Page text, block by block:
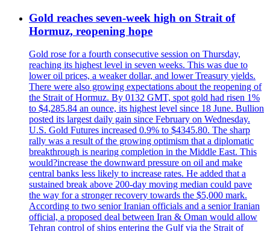
Gold reaches seven-week high on Strait of
Hormuz, reopening hope
Gold rose for a fourth consecutive session on Thursday,
reaching its highest level in seven weeks. This was due to
lower oil prices, a weaker dollar, and lower Treasury yields.
There were also growing expectations about the reopening of
the Strait of Hormuz. By 0132 GMT, spot gold had risen 1%
to $4,285.84 an ounce, its highest level since 18 June. Bullion
posted its largest daily gain since February on Wednesday.
U.S. Gold Futures increased 0.9% to $4345.80. The sharp
rally was a result of the growing optimism that a diplomatic
breakthrough is nearing completion in the Middle East. This
would?increase the downward pressure on oil and make
central banks less likely to increase rates. He added that a
sustained break above 200-day moving median could pave
the way for a stronger recovery towards the $5,000 mark.
According to two senior Iranian officials and a senior Iranian
official, a proposed deal between Iran & Oman would allow
Tehran control of ships entering the Gulf via the Strait of